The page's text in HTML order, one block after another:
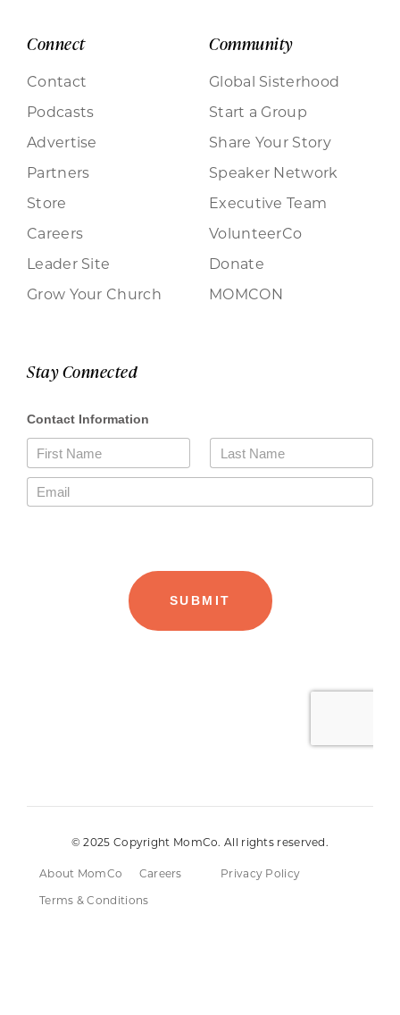
Connect
Contact
Podcasts
Advertise
Partners
Store
Careers
Leader Site
Grow Your Church
Community
Global Sisterhood
Start a Group
Share Your Story
Speaker Network
Executive Team
VolunteerCo
Donate
MOMCON
Stay Connected
© 2025 Copyright MomCo. All rights reserved.
About MomCo Careers
Privacy Policy
Terms & Conditions